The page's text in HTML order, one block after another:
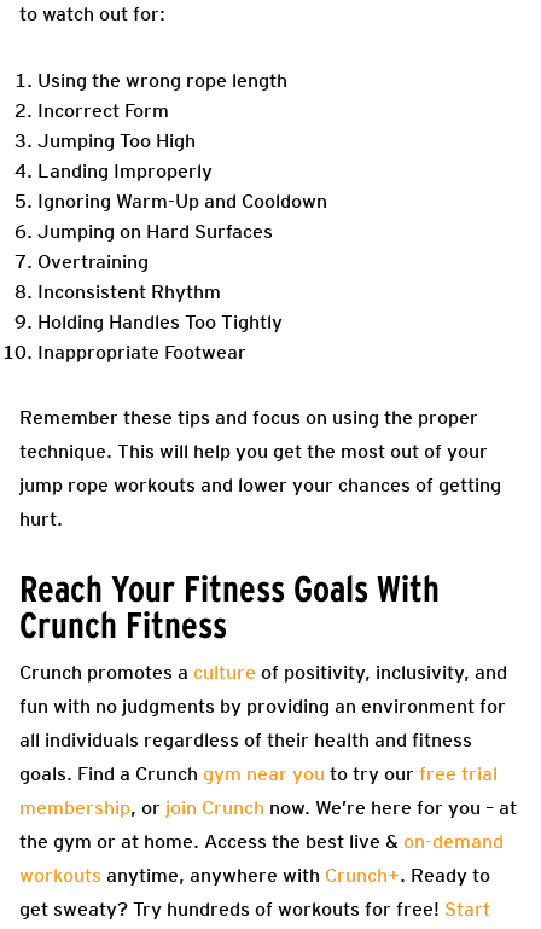
to watch out for:
Using the wrong rope length
Incorrect Form
Jumping Too High
Landing Improperly
Ignoring Warm-Up and Cooldown
Jumping on Hard Surfaces
Overtraining
Inconsistent Rhythm
Holding Handles Too Tightly
Inappropriate Footwear
Remember these tips and focus on using the proper
technique. This will help you get the most out of your
jump rope workouts and lower your chances of getting
hurt.
Reach Your Fitness Goals With
Crunch Fitness
Crunch promotes a culture of positivity, inclusivity, and
fun with no judgments by providing an environment for
all individuals regardless of their health and fitness
goals. Find a Crunch gym near you to try our free trial
membership, or join Crunch now. We’re here for you – at
the gym or at home. Access the best live & on-demand
workouts anytime, anywhere with Crunch+. Ready to
get sweaty? Try hundreds of workouts for free! Start